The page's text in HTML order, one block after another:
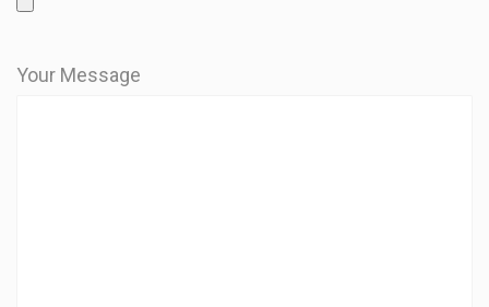
Your Message